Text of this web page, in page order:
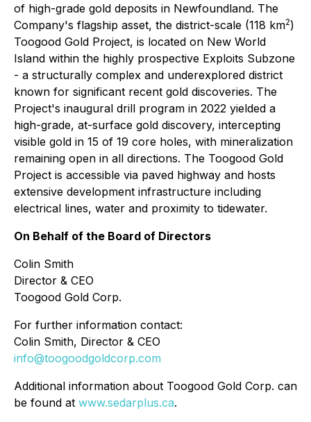
of high-grade gold deposits in Newfoundland. The
Company's flagship asset, the district-scale (118 km2)
Toogood Gold Project, is located on New World
Island within the highly prospective Exploits Subzone
- a structurally complex and underexplored district
known for significant recent gold discoveries. The
Project's inaugural drill program in 2022 yielded a
high-grade, at-surface gold discovery, intercepting
visible gold in 15 of 19 core holes, with mineralization
remaining open in all directions. The Toogood Gold
Project is accessible via paved highway and hosts
extensive development infrastructure including
electrical lines, water and proximity to tidewater.
On Behalf of the Board of Directors
Colin Smith
Director & CEO
Toogood Gold Corp.
For further information contact:
Colin Smith, Director & CEO
info@toogoodgoldcorp.com
Additional information about Toogood Gold Corp. can
be found at www.sedarplus.ca.